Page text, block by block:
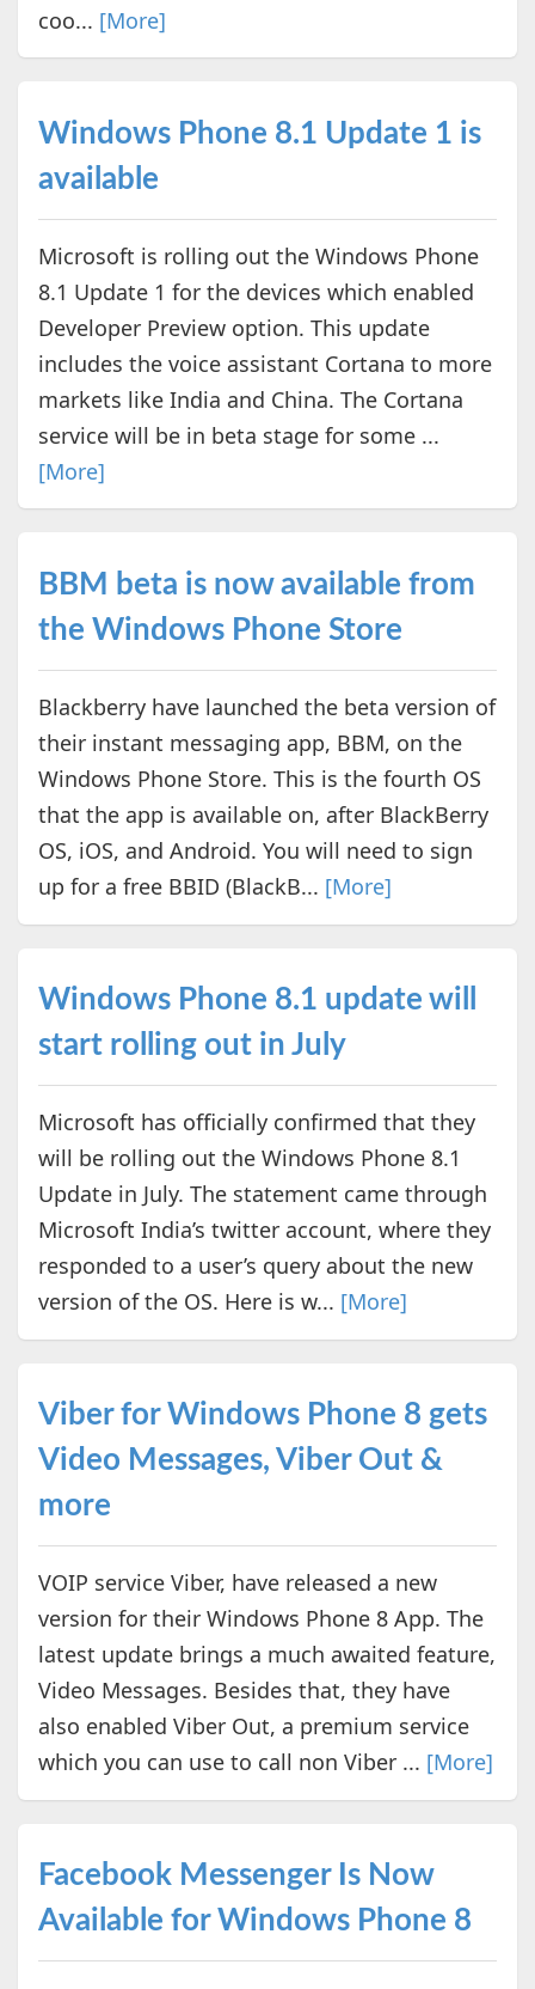
coo... [More]
Windows Phone 8.1 Update 1 is
available
Microsoft is rolling out the Windows Phone
8.1 Update 1 for the devices which enabled
Developer Preview option. This update
includes the voice assistant Cortana to more
markets like India and China. The Cortana
service will be in beta stage for some ...
[More]
BBM beta is now available from
the Windows Phone Store
Blackberry have launched the beta version of
their instant messaging app, BBM, on the
Windows Phone Store. This is the fourth OS
that the app is available on, after BlackBerry
OS, iOS, and Android. You will need to sign
up for a free BBID (BlackB... [More]
Windows Phone 8.1 update will
start rolling out in July
Microsoft has officially confirmed that they
will be rolling out the Windows Phone 8.1
Update in July. The statement came through
Microsoft India’s twitter account, where they
responded to a user’s query about the new
version of the OS. Here is w... [More]
Viber for Windows Phone 8 gets
Video Messages, Viber Out &
more
VOIP service Viber, have released a new
version for their Windows Phone 8 App. The
latest update brings a much awaited feature,
Video Messages. Besides that, they have
also enabled Viber Out, a premium service
which you can use to call non Viber ... [More]
Facebook Messenger Is Now
Available for Windows Phone 8